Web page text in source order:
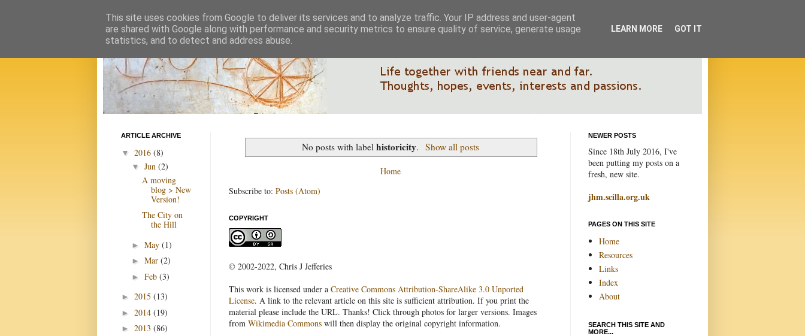
No posts with labelhistoricity. Show all posts
Home
Subscribe to: Posts (Atom)
COPYRIGHT
© 2002-2022, Chris J Jefferies
This work is licensed under a Creative Commons Attribution-ShareAlike 3.0 Unported
License. A link to the relevant article on this site is sufficient attribution. If you print the
material please include the URL. Thanks! Click through photos for larger versions. Images
from Wikimedia Commons will then display the original copyright information.
ARTICLE ARCHIVE
▼ 2016 (8)
▼ Jun (2)
A moving
blog > New
Version!
The City on
the Hill
► May (1)
► Mar (2)
► Feb (3)
► 2015 (13)
► 2014 (19)
► 2013 (86)
NEWER POSTS
Since 18th July 2016, I've
been putting my posts on a
fresh, new site.
jhm.scilla.org.uk
PAGES ON THIS SITE
Home
Resources
Links
Index
About
SEARCH THIS SITE AND
MORE...
This site uses cookies from Google to deliver its services and to analyze traffic. Your IP address and user-agent
are shared with Google along with performance and security metrics to ensure quality of service, generate usage
statistics, and to detect and address abuse.
LEARN MORE GOT IT